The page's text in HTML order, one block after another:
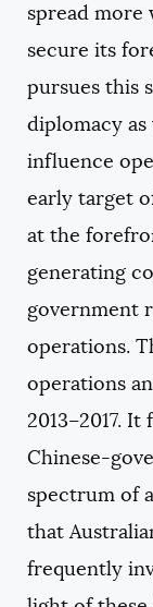
spread more
secure its
pursues this
diplomacy
influence
early target
at the
generating
government
operations.
operations
2013–2017.
Chinese-
spectrum of
that
frequently